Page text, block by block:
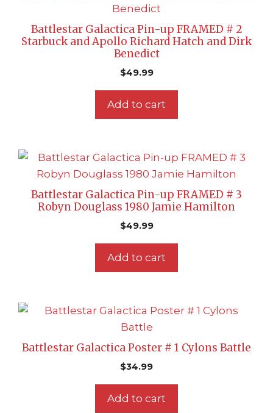
Battlestar Galactica Pin-up FRAMED # 2
Starbuck and Apollo Richard Hatch and Dirk
Benedict
$49.99
Add to cart
Battlestar Galactica Pin-up FRAMED # 3
Robyn Douglass 1980 Jamie Hamilton
$49.99
Add to cart
Battlestar Galactica Poster # 1 Cylons Battle
$34.99
Add to cart